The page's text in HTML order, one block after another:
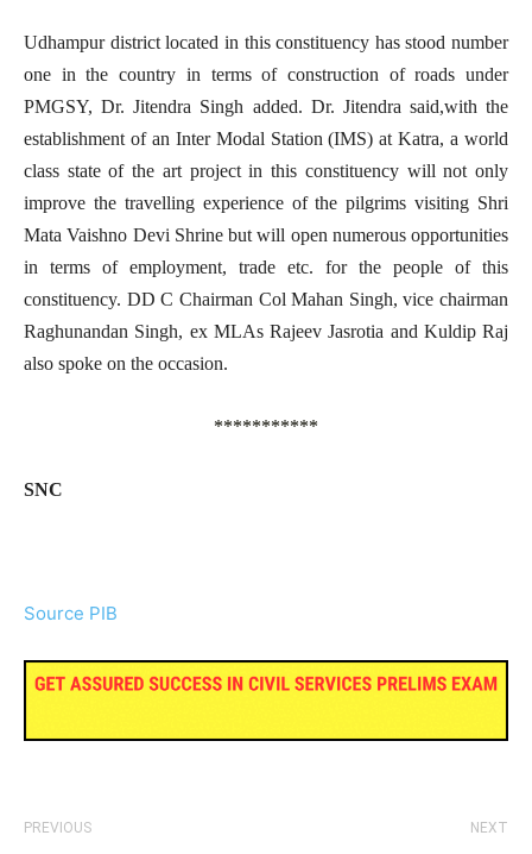
Udhampur district located in this constituency has stood number
one in the country in terms of construction of roads under
PMGSY, Dr. Jitendra Singh added. Dr. Jitendra said,with the
establishment of an Inter Modal Station (IMS) at Katra, a world
class state of the art project in this constituency will not only
improve the travelling experience of the pilgrims visiting Shri
Mata Vaishno Devi Shrine but will open numerous opportunities
in terms of employment, trade etc. for the people of this
constituency. DD C Chairman Col Mahan Singh, vice chairman
Raghunandan Singh, ex MLAs Rajeev Jasrotia and Kuldip Raj
also spoke on the occasion.
***********
SNC
Source PIB
PREVIOUS NEXT